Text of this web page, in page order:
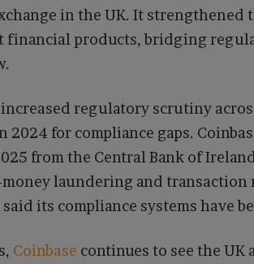
in the UK. It strengthened
financial products, bridging
regulatory scrutiny
for compliance gaps.
from the Central Bank of
laundering and transaction
said its compliance systems have
Coinbase continues to see the